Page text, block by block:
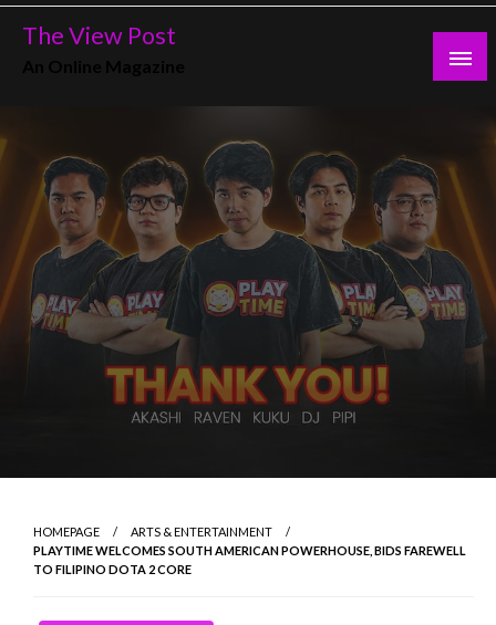
Skip
The View Post
HOMEPAGE
ARTS & ENTERTAINMENT
PLAYTIME WELCOMES SOUTH AMERICAN POWERHOUSE, BIDS FAREWELL
TO FILIPINO DOTA 2 CORE